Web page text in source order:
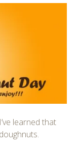
learned that